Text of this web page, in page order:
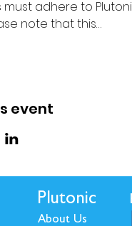
must adhere to
note that this…
event
Plutonic
About Us